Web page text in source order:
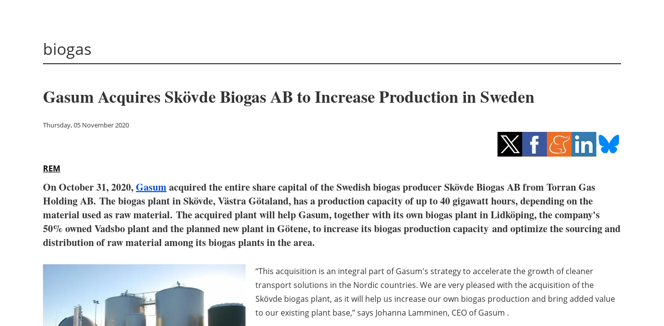
biogas
Gasum Acquires Skövde Biogas AB to Increase Production in Sweden
Thursday, 05 November 2020
REM
On October 31, 2020,Gasumacquired the entire share capital of the Swedish biogas producer Skövde Biogas AB from Torran Gas
Holding AB. The biogas plant in Skövde, Västra Götaland, has a production capacity of up to 40 gigawatt hours, depending on the
material used as raw material. The acquired plant will help Gasum, together with its own biogas plant in Lidköping, the company's
50% owned Vadsbo plant and the planned new plant in Götene, to increase its biogas production capacity and optimize the sourcing and
distribution of raw material among its biogas plants in the area.
“This acquisition is an integral part of Gasum's strategy to accelerate the growth of cleaner
transport solutions in the Nordic countries. We are very pleased with the acquisition of the
Skövde biogas plant, as it will help us increase our own biogas production and bring added value
to our existing plant base,” says Johanna Lamminen, CEO of Gasum .